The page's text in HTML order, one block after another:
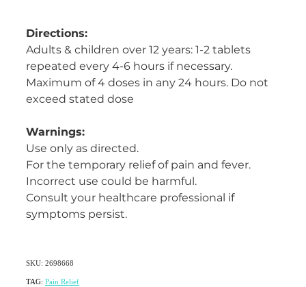
Directions:
Adults & children over 12 years: 1-2 tablets
repeated every 4-6 hours if necessary.
Maximum of 4 doses in any 24 hours. Do not
exceed stated dose
Warnings:
Use only as directed.
For the temporary relief of pain and fever.
Incorrect use could be harmful.
Consult your healthcare professional if
symptoms persist.
SKU: 2698668
TAG: Pain Relief